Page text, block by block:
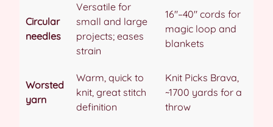
Circular
needles
Versatile for
small and large
projects; eases
strain
16″–40″ cords for
magic loop and
blankets
Worsted
yarn
Warm, quick to
knit, great stitch
definition
Knit Picks Brava,
~1700 yards for a
throw